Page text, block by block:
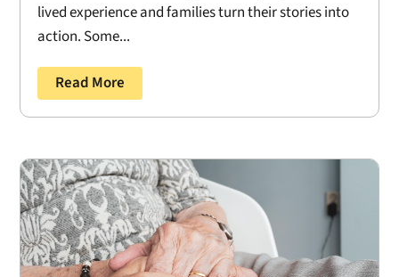
lived experience and families turn their stories into
action. Some...
Read More